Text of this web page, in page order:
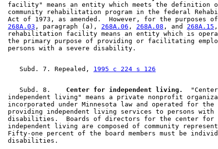
facility" means an entity which meets the definition
community rehabilitation program in the federal
Act of 1973, as amended.  However, for the purposes
268A.03 , paragraph (a), 268A.06 , 268A.08 , and 268A.15
rehabilitation facility means an entity which is
the primary purpose of providing or facilitating
    Subd. 7. Repealed,
1995 c 224 s 126
    Subd. 8.
  Center for independent living.
independent living" means a private nonprofit
incorporated under Minnesota law and operated for
providing independent living services to persons with
disabilities.  Boards of directors for the center for
independent living are composed of community
Fifty-one percent of the board members must be